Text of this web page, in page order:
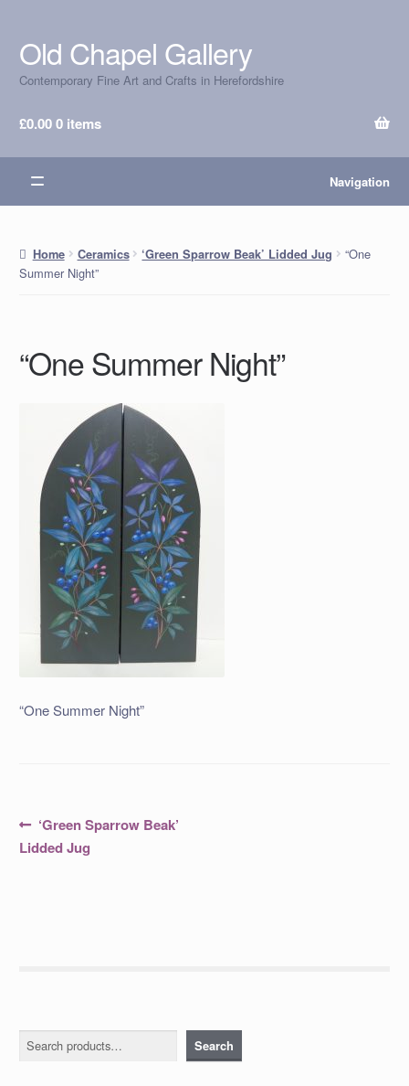
Skip
to
navigation
Skip
to
content
Old Chapel Gallery
Contemporary Fine Art and Crafts in Herefordshire
£0.000 items
Navigation
Home Ceramics ‘Green Sparrow Beak’ Lidded Jug
“One
Summer Night”
“One Summer Night”
“One Summer Night”
Post
navigation
Previous
post:
‘Green Sparrow Beak’
Lidded Jug
Search Search